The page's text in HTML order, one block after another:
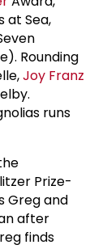
at Sea,
Rounding
Joy Franz
runs
Prize-
Greg and
after
finds